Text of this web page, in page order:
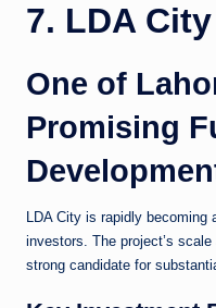
7. LDA
One of
Promising
LDA City is rapidly becoming
investors. The project’s
strong candidate for